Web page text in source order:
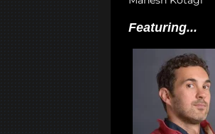
Featuring...